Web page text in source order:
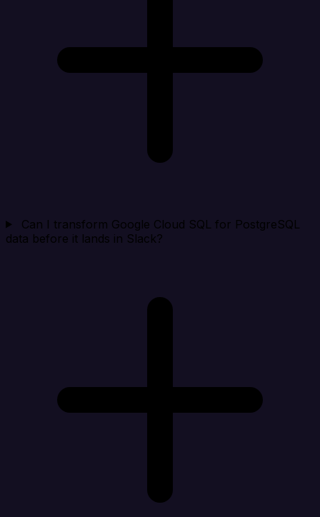
Can I transform Google Cloud SQL for PostgreSQL
data before it lands in Slack?